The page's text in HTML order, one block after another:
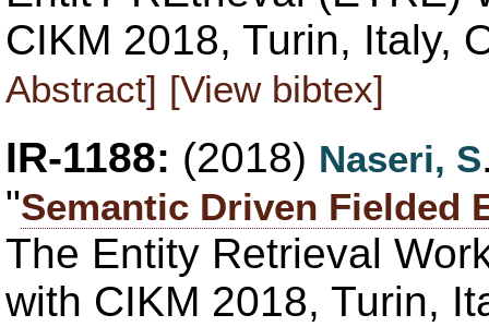
CIKM 2018, Turin, Italy,
Abstract] [View bibtex]
IR-1188: (2018) Naseri, S
"Semantic Driven Fielded
The Entity Retrieval
with CIKM 2018, Turin,